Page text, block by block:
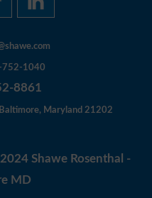
752-1040
8861
Maryland 21202
Shawe Rosenthal -
MD